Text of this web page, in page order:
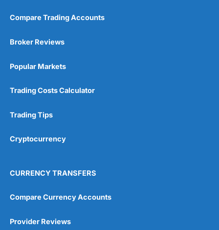
Compare Trading Accounts
Broker Reviews
Popular Markets
Trading Costs Calculator
Trading Tips
Cryptocurrency
CURRENCY TRANSFERS
Compare Currency Accounts
Provider Reviews